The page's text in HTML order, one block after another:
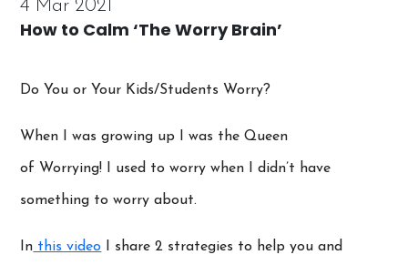
4 Mar 2021
How to Calm ‘The Worry Brain’
Do You or Your Kids/Students Worry?
When I was growing up I was the Queen
of Worrying! I used to worry when I didn’t have
something to worry about.
In this video I share 2 strategies to help you and